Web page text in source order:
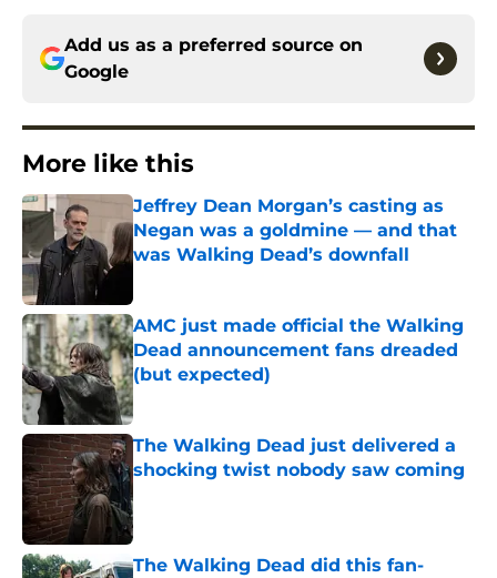
Add us as a preferred source on
Google
More like this
Jeffrey Dean Morgan’s casting as
Negan was a goldmine — and that
was Walking Dead’s downfall
AMC just made official the Walking
Dead announcement fans dreaded
(but expected)
Published by on Invalid Date
The Walking Dead just delivered a
shocking twist nobody saw coming
The Walking Dead did this fan-